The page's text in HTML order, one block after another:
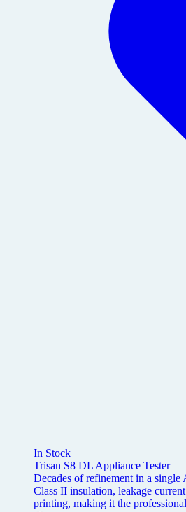
In Stock
Trisan S8 DL Appliance Tester
Decades of refinement in a single
Class II insulation, leakage
printing, making it the